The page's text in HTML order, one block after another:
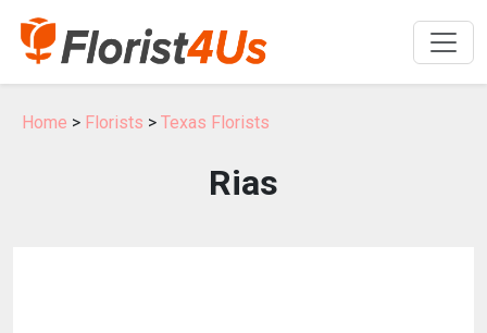
Home > Florists > Texas Florists
Rias